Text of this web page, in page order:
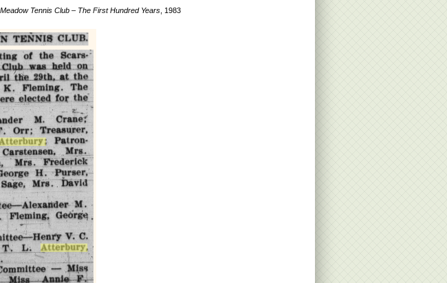
Tennis Club – The First Hundred Years , 1983